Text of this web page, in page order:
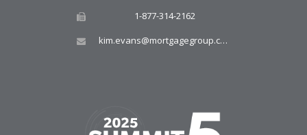
1-877-314-2162
kim.evans@mortgagegroup.com